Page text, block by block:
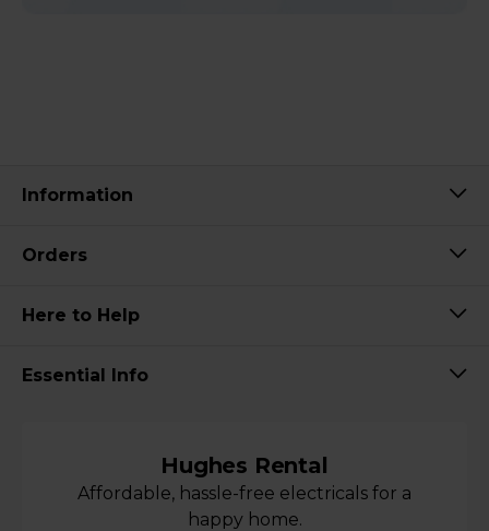
Information
Orders
Here to Help
Essential Info
Hughes Rental
Affordable, hassle-free electricals for a
happy home.